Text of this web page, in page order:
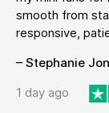
smooth from
responsive,
– Stephanie
1 day ago